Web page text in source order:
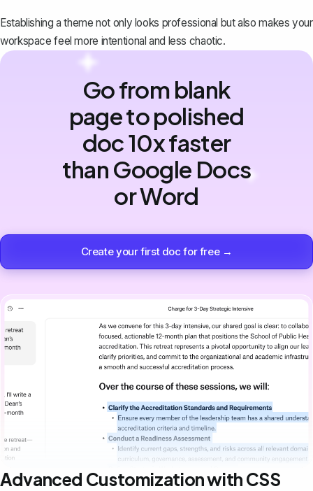
Establishing a theme not only looks professional but also makes your
workspace feel more intentional and less chaotic.
Go from blank
page to polished
doc 10x faster
than Google Docs
or Word
Create your first doc for free →
Advanced Customization with CSS